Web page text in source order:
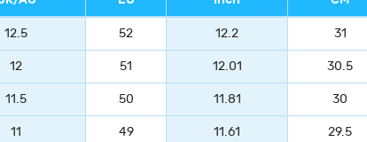
12.5 52 12.2 31
12 51 12.01 30.5
11.5 50 11.81 30
11 49 11.61 29.5